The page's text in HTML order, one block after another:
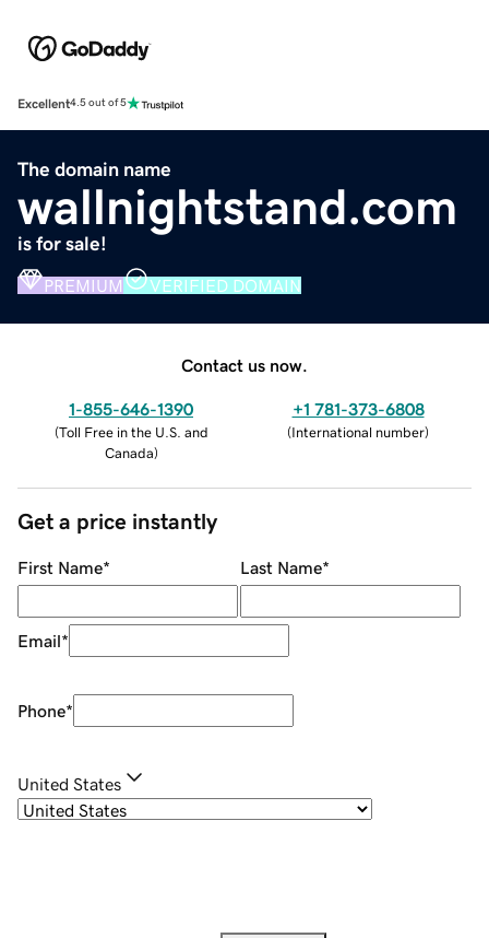
Excellent4.5 out of 5
The domain name
wallnightstand.com
is for sale!
PREMIUM VERIFIED DOMAIN
Contact us now.
1-855-646-1390
(Toll Free in the U.S. and
Canada)
+1 781-373-6808
(International number)
Get a price instantly
First Name* Last Name*
Email*
Phone*
United States